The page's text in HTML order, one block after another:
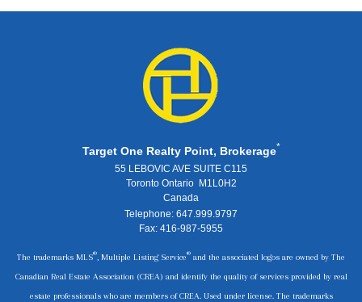
Target One Realty Point, Brokerage*
55 LEBOVIC AVE SUITE C115
Toronto Ontario M1L0H2
Canada
Telephone: 647.999.9797
Fax: 416-987-5955
The trademarks MLS®, Multiple Listing Service® and the associated logos are owned by The
Canadian Real Estate Association (CREA) and identify the quality of services provided by real
estate professionals who are members of CREA. Used under license. The trademarks